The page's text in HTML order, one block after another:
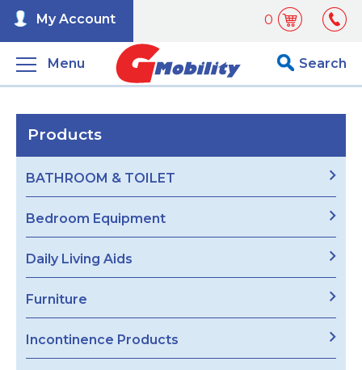
0
My Account
Menu Search
Products
BATHROOM & TOILET
Bedroom Equipment
Daily Living Aids
Furniture
Incontinence Products